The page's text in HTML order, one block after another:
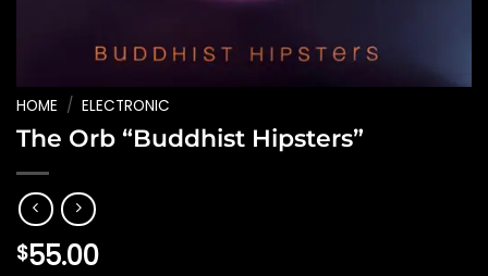
HOME / ELECTRONIC
The Orb “Buddhist Hipsters”
$55.00